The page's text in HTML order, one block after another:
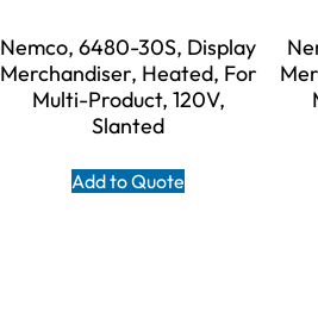
Nemco, 6480-30S, Display
Merchandiser, Heated, For
Multi-Product, 120V,
Slanted
Add to Quote